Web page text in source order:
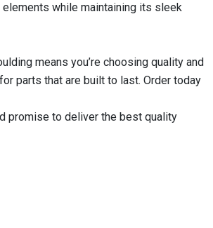
while maintaining its sleek
means you’re choosing quality and
parts that are built to last. Order today
promise to deliver the best quality